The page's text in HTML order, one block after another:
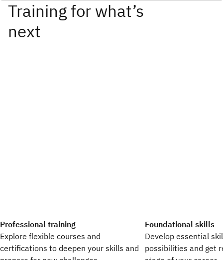
Professional training
Explore flexible courses and
certifications to deepen your skills and
Foundational skills
Develop essential
possibilities and get